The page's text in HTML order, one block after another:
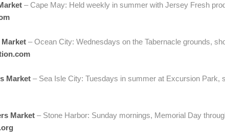
– Cape May: Held weekly in summer with Jersey Fresh
– Ocean City: Wednesdays on the Tabernacle grounds,
Market – Sea Isle City: Tuesdays in summer at Excursion Park,
Market – Stone Harbor: Sunday mornings, Memorial Day